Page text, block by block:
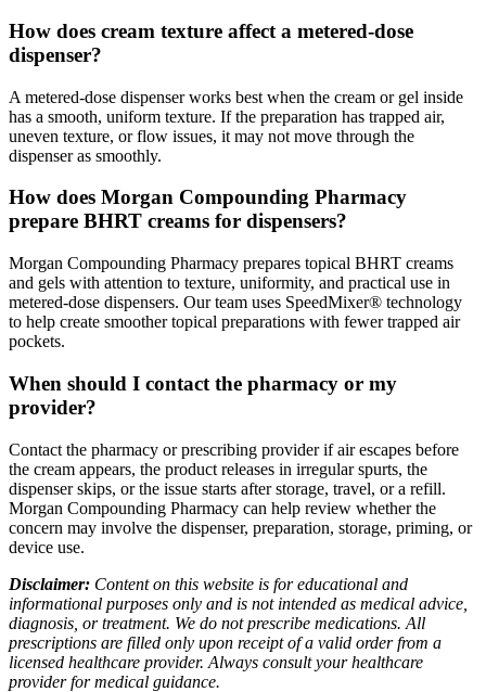
How does cream texture affect a metered-dose
dispenser?
A metered-dose dispenser works best when the cream or gel inside
has a smooth, uniform texture. If the preparation has trapped air,
uneven texture, or flow issues, it may not move through the
dispenser as smoothly.
How does Morgan Compounding Pharmacy
prepare BHRT creams for dispensers?
Morgan Compounding Pharmacy prepares topical BHRT creams
and gels with attention to texture, uniformity, and practical use in
metered-dose dispensers. Our team uses SpeedMixer® technology
to help create smoother topical preparations with fewer trapped air
pockets.
When should I contact the pharmacy or my
provider?
Contact the pharmacy or prescribing provider if air escapes before
the cream appears, the product releases in irregular spurts, the
dispenser skips, or the issue starts after storage, travel, or a refill.
Morgan Compounding Pharmacy can help review whether the
concern may involve the dispenser, preparation, storage, priming, or
device use.
Disclaimer: Content on this website is for educational and
informational purposes only and is not intended as medical advice,
diagnosis, or treatment. We do not prescribe medications. All
prescriptions are filled only upon receipt of a valid order from a
licensed healthcare provider. Always consult your healthcare
provider for medical guidance.